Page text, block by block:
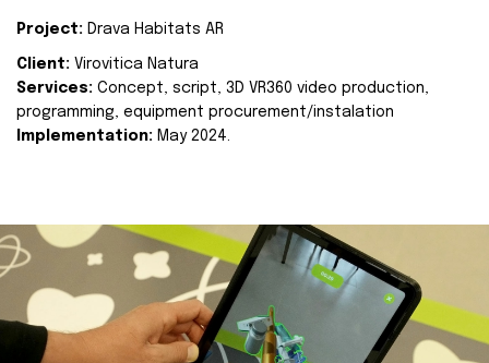
Project: Drava Habitats AR
Client: Virovitica Natura
Services: Concept, script, 3D VR360 video production,
programming, equipment procurement/instalation
Implementation: May 2024.